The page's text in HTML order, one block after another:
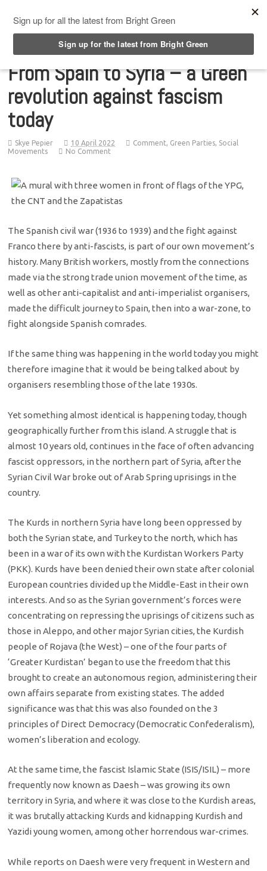
From Spain to Syria – a Green
revolution against fascism
today
Skye Pepier 10 April 2022 Comment, Green Parties, Social
Movements
No Comment
The Spanish civil war (1936 to 1939) and the fight against
Franco there by anti-fascists, is part of our own movement’s
history. Many British workers, mostly from the connections
made via the strong trade union movement of the time, as
well as other anti-capitalist and anti-imperialist organisers,
made the difficult journey to Spain, then into a war-zone, to
fight alongside Spanish comrades.
If the same thing was happening in the world today you might
therefore imagine that it would be being talked about by
organisers resembling those of the late 1930s.
Yet something almost identical is happening today, though
geographically further from this island. A struggle that is
almost 10 years old, continues in the face of often advancing
fascist oppressors, in the northern part of Syria, after the
Syrian Civil War broke out of Arab Spring uprisings in the
country.
The Kurds in northern Syria have long been oppressed by
both the Syrian state, and Turkey to the north, which has
been in a war of its own with the Kurdistan Workers Party
(PKK). Kurds have been denied their own state after colonial
European countries divided up the Middle-East in their own
interests. And so as the Syrian government’s forces were
concentrating on repressing the uprisings of citizens such as
those in Aleppo, and other major Syrian cities, the Kurdish
people of Rojava (the West) – one of the four parts of
‘Greater Kurdistan’ began to use the freedom that this
brought to create an autonomous region, administering their
own affairs separate from existing states. The added
significance was that this was also founded on the 3
principles of Direct Democracy (Democratic Confederalism),
women’s liberation and ecology.
At the same time, the fascist Islamic State (ISIS/ISIL) – more
frequently now known as Daesh – was growing its own
territory in Syria, and where it was close to the Kurdish areas,
it was brutally attacking Kurds and kidnapping Kurdish and
Yazidi young women, among other horrendous war-crimes.
While reports on Daesh were very frequent in Western and